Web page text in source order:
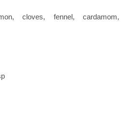
cloves, fennel, cardamom,